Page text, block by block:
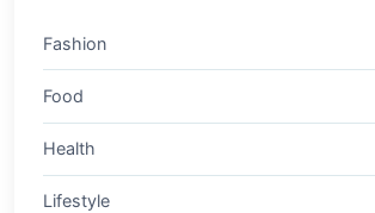
Fashion
Food
Health
Lifestyle